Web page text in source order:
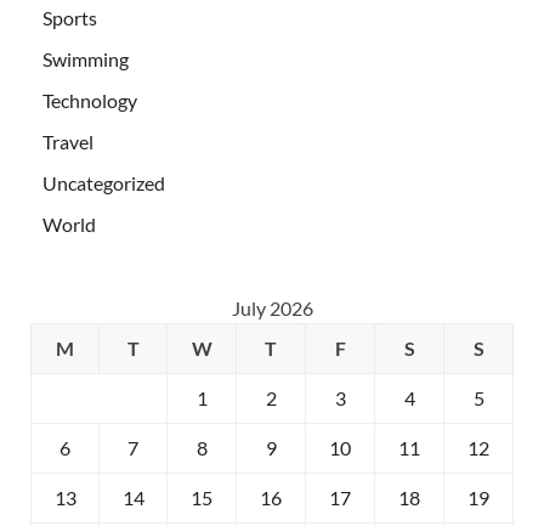
Sports
Swimming
Technology
Travel
Uncategorized
World
July 2026
M
T W T F S S
1 2 3 4 5
6 7 8 9 10 11 12
13 14 15 16 17 18 19